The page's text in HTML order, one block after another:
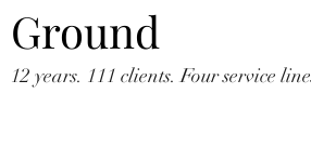
Ground
12 years. 111 clients. Four service